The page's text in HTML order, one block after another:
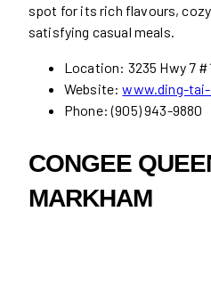
spot for its rich flavours,
satisfying casual meals.
Location: 3235 Hwy 7
Website:www.ding-
Phone: (905) 943-9880
CONGEE
MARKHAM